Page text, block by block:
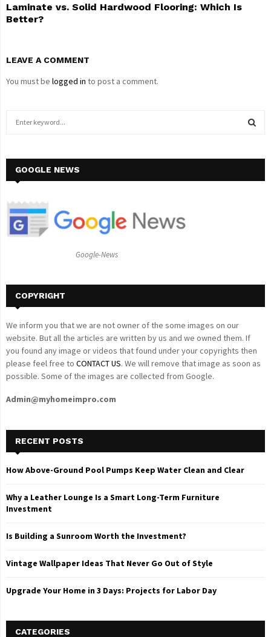
Laminate vs. Solid Hardwood Flooring: Which Is
Better?
LEAVE A COMMENT
You must be logged in to post a comment.
h
o
GOOGLE NEWS
Google-News
COPYRIGHT
We inform you that we are not owner of the some images on our
website. But all the articles are written by us and we owned them. If
you found any image or videos that found under your copyrights then
please feel free to CONTACT US. We will remove that image as soon as
possible. Some of the images are collected from Google.
Admin@myhomeimpro.com
RECENT POSTS
How Above-Ground Pool Pumps Keep Water Clean and Clear
Why a Leather Lounge Is a Smart Long-Term Furniture
Investment
Is Building a Sunroom Worth the Investment?
Vintage Wallpaper Ideas That Never Go Out of Style
Upgrade Your Home in 3 Days: Projects for Labor Day
CATEGORIES